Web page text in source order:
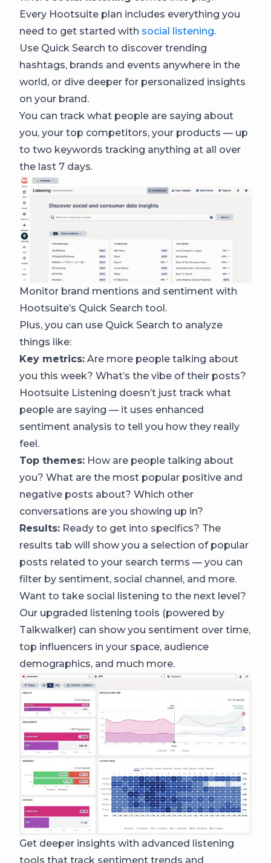
Every Hootsuite plan includes everything you
need to get started with social listening.
Use Quick Search to discover trending
hashtags, brands and events anywhere in the
world, or dive deeper for personalized insights
on your brand.
You can track what people are saying about
you, your top competitors, your products — up
to two keywords tracking anything at all over
the last 7 days.
Monitor brand mentions and sentiment with
Hootsuite’s Quick Search tool.
Plus, you can use Quick Search to analyze
things like:
Key metrics: Are more people talking about
you this week? What’s the vibe of their posts?
Hootsuite Listening doesn’t just track what
people are saying — it uses enhanced
sentiment analysis to tell you how they really
feel.
Top themes: How are people talking about
you? What are the most popular positive and
negative posts about? Which other
conversations are you showing up in?
Results: Ready to get into specifics? The
results tab will show you a selection of popular
posts related to your search terms — you can
filter by sentiment, social channel, and more.
Want to take social listening to the next level?
Our upgraded listening tools (powered by
Talkwalker) can show you sentiment over time,
top influencers in your space, audience
demographics, and much more.
Get deeper insights with advanced listening
tools that track sentiment trends and